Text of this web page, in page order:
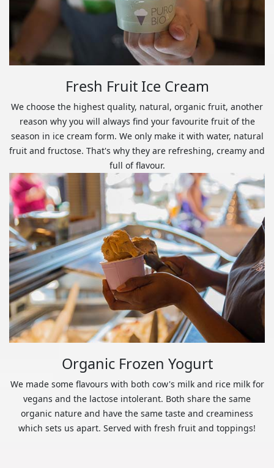
Fresh Fruit Ice Cream
We choose the highest quality, natural, organic fruit, another
reason why you will always find your favourite fruit of the
season in ice cream form. We only make it with water, natural
fruit and fructose. That's why they are refreshing, creamy and
full of flavour.
Organic Frozen Yogurt
We made some flavours with both cow's milk and rice milk for
vegans and the lactose intolerant. Both share the same
organic nature and have the same taste and creaminess
which sets us apart. Served with fresh fruit and toppings!